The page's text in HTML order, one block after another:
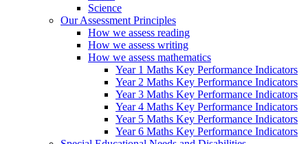
Science
Our Assessment Principles
How we assess reading
How we assess writing
How we assess mathematics
Year 1 Maths Key Performance Indicators
Year 2 Maths Key Performance Indicators
Year 3 Maths Key Performance Indicators
Year 4 Maths Key Performance Indicators
Year 5 Maths Key Performance Indicators
Year 6 Maths Key Performance Indicators